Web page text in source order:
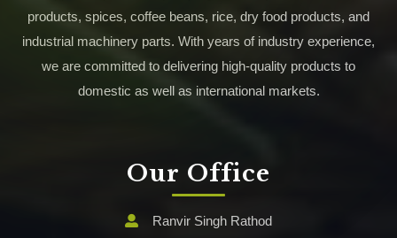
products, spices, coffee beans, rice, dry food products, and
industrial machinery parts. With years of industry experience,
we are committed to delivering high-quality products to
domestic as well as international markets.
Our Office
Ranvir Singh Rathod